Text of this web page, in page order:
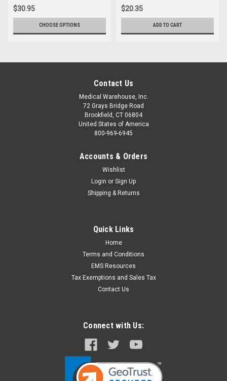
$30.95
CHOOSE OPTIONS
$20.35
ADD TO CART
Contact Us
Medical Warehouse, Inc.
72 Grays Bridge Road
Brookfield, CT 06804
United States of America
800-969-6945
Accounts & Orders
Wishlist
Login or Sign Up
Shipping & Returns
Quick Links
Home
Terms and Conditions
EMS Resources
Tax Exemptions and Sales Tax
Contact Us
Connect with Us: